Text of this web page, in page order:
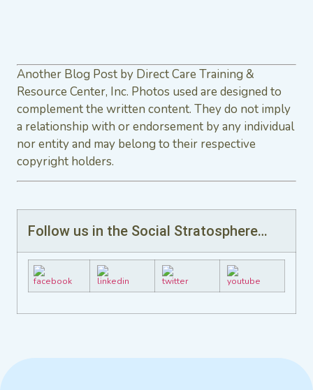
Another Blog Post by Direct Care Training &
Resource Center, Inc. Photos used are designed to
complement the written content. They do not imply
a relationship with or endorsement by any individual
nor entity and may belong to their respective
copyright holders.
Follow us in the Social Stratosphere…